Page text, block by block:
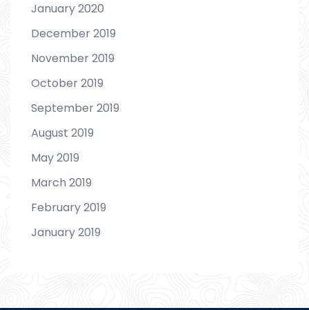
January 2020
December 2019
November 2019
October 2019
September 2019
August 2019
May 2019
March 2019
February 2019
January 2019